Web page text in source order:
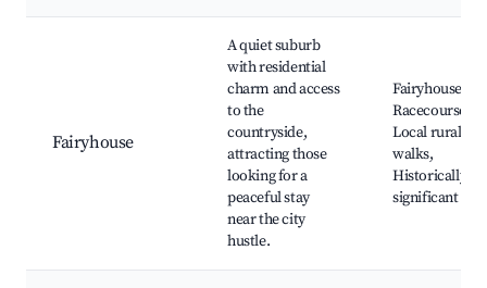
Fairyhouse
A quiet suburb
with residential
charm and access
to the
countryside,
attracting those
looking for a
peaceful stay
near the city
hustle.
Fairyhouse
Racecourse,
Local rural
walks,
Historically
significant